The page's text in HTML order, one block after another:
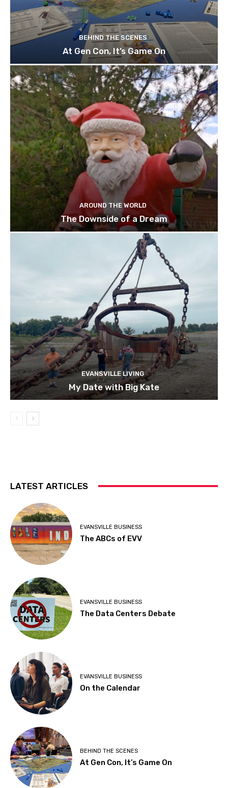
BEHIND THE SCENES
At Gen Con, It’s Game On
AROUND THE WORLD
The Downside of a Dream
EVANSVILLE LIVING
My Date with Big Kate
LATEST ARTICLES
EVANSVILLE BUSINESS
The ABCs of EVV
EVANSVILLE BUSINESS
The Data Centers Debate
EVANSVILLE BUSINESS
On the Calendar
BEHIND THE SCENES
At Gen Con, It’s Game On